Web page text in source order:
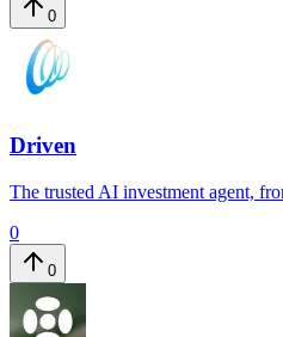
0
Driven
The trusted AI investment agent,
0
0